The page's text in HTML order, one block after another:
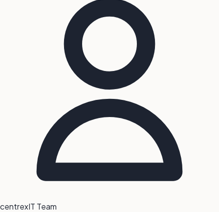
centrexIT Team